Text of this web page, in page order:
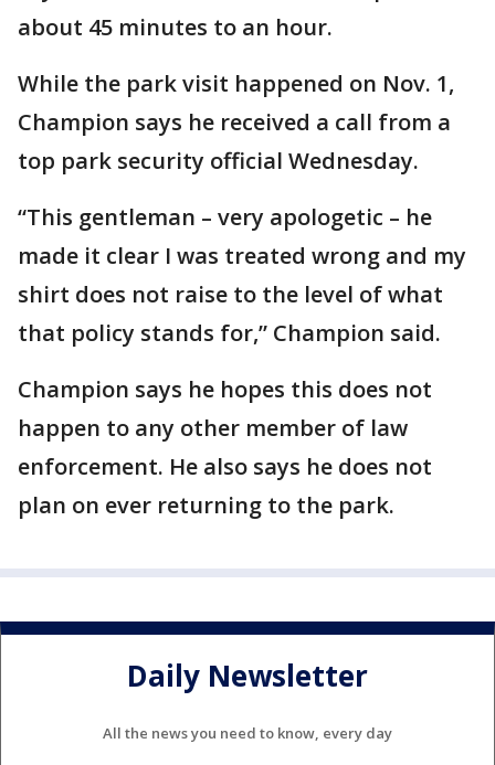
about 45 minutes to an hour.
While the park visit happened on Nov. 1,
Champion says he received a call from a
top park security official Wednesday.
“This gentleman – very apologetic – he
made it clear I was treated wrong and my
shirt does not raise to the level of what
that policy stands for,” Champion said.
Champion says he hopes this does not
happen to any other member of law
enforcement. He also says he does not
plan on ever returning to the park.
Daily Newsletter
All the news you need to know, every day